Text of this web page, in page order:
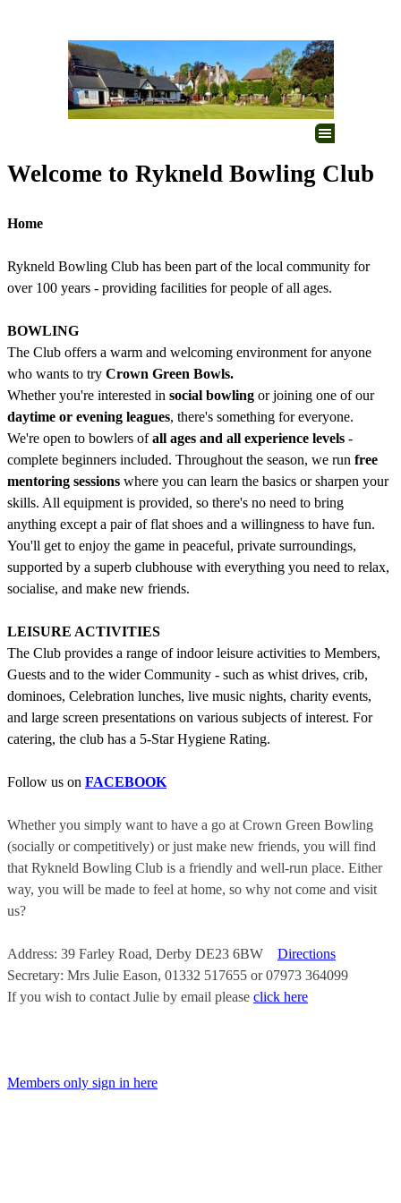
Welcome to Rykneld Bowling Club
Home
Rykneld Bowling Club has been part of the local community for
over 100 years - providing facilities for people of all ages.
BOWLING
The Club offers a warm and welcoming environment for anyone
who wants to try Crown Green Bowls.
Whether you're interested in social bowling or joining one of our
daytime or evening leagues, there's something for everyone.
We're open to bowlers ofall ages and all experience levels -
complete beginners included. Throughout the season, we run free
mentoring sessions where you can learn the basics or sharpen your
skills. All equipment is provided, so there's no need to bring
anything except a pair of flat shoes and a willingness to have fun.
You'll get to enjoy the game in peaceful, private surroundings,
supported by a superb clubhouse with everything you need to relax,
socialise, and make new friends.
LEISURE ACTIVITIES
The Club provides a range of indoor leisure activities to Members,
Guests and to the wider Community - such as whist drives, crib,
dominoes, Celebration lunches, live music nights, charity events,
and large screen presentations on various subjects of interest. For
catering, the club has a 5-Star Hygiene Rating.
Follow us on FACEBOOK
Whether you simply want to have a go at Crown Green Bowling
(socially or competitively) or just make new friends, you will find
that Rykneld Bowling Club is a friendly and well-run place. Either
way, you will be made to feel at home, so why not come and visit
us?
Address: 39 Farley Road, Derby DE23 6BW Directions
Secretary: Mrs Julie Eason, 01332 517655 or 07973 364099
If you wish to contact Julie by email please click here
Members only sign in here